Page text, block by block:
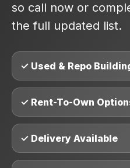
so call now or
the full updated list.
✓ Used & Repo
✓ Rent-To-Own
✓ Delivery Available